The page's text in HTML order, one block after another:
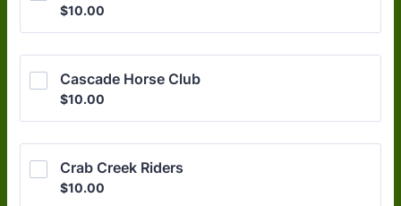
$10.00
$10.00
Cascade Horse Club
$10.00
$10.00
Crab Creek Riders
$10.00
$10.00